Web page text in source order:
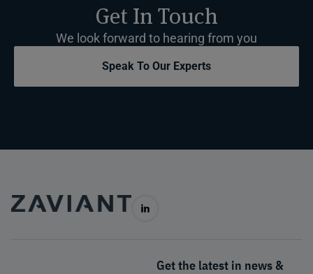
Get In Touch
We look forward to hearing from you
Speak To Our Experts
Get the latest in news &